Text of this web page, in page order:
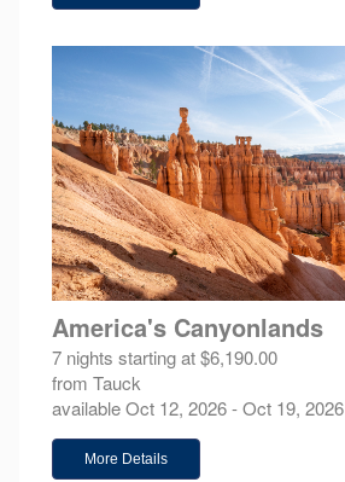
America's Canyonlands
7 nights starting at $6,190.00
from Tauck
available Oct 12, 2026 - Oct 19, 2026
More Details